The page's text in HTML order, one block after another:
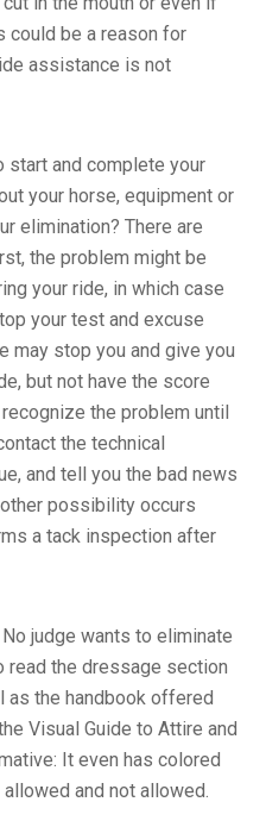
could be a reason for
assistance is not
start and complete your
your horse, equipment or
elimination? There are
the problem might be
your ride, in which case
your test and excuse
may stop you and give you
but not have the score
the problem until
the technical
and tell you the bad news
possibility occurs
a tack inspection after
judge wants to eliminate
the dressage section
as the handbook offered
Visual Guide to Attire and
It even has colored
and not allowed.